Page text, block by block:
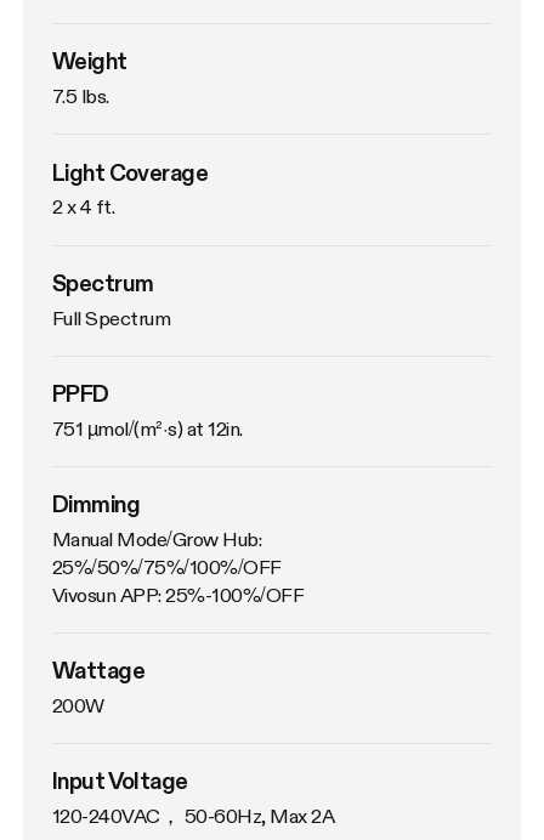
Weight
7.5 lbs.
Light Coverage
2 x 4 ft.
Spectrum
Full Spectrum
PPFD
751 µmol/(m²·s) at 12in.
Dimming
Manual Mode/Grow Hub:
25%/50%/75%/100%/OFF
Vivosun APP: 25%-100%/OFF
Wattage
200W
Input Voltage
120-240VAC， 50-60Hz, Max 2A